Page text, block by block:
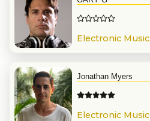
Electronic Music
Jonathan Myers
Electronic Music